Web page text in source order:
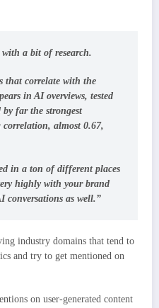
a bit of research.
that correlate with the
in AI overviews, tested
far the strongest
correlation, almost 0.67,
in a ton of different places
highly with your brand
conversations as well.”
industry domains that tend to
and try to get mentioned on
on user-generated content